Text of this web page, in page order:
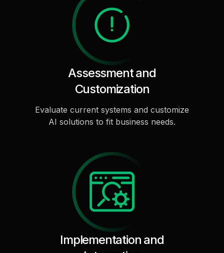
Assessment and
Customization
Evaluate current systems and customize
AI solutions to fit business needs.
Implementation and